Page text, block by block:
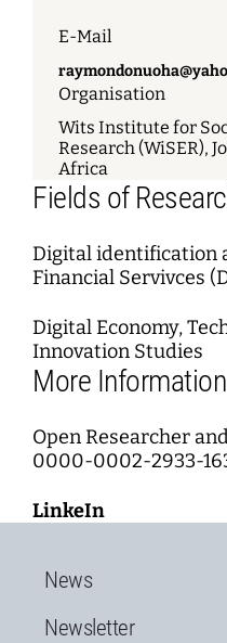
E-Mail
Organisation
Wits Institute for
Research (WiSER),
Africa
Fields of
Digital identification
Financial Servivces
Digital Economy,
Innovation Studies
More Information
Open Researcher
0000-0002-2933-
LinkeIn
News
Newsletter